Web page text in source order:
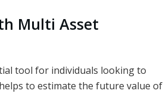
Multi Asset
tool for individuals looking to
to estimate the future value of